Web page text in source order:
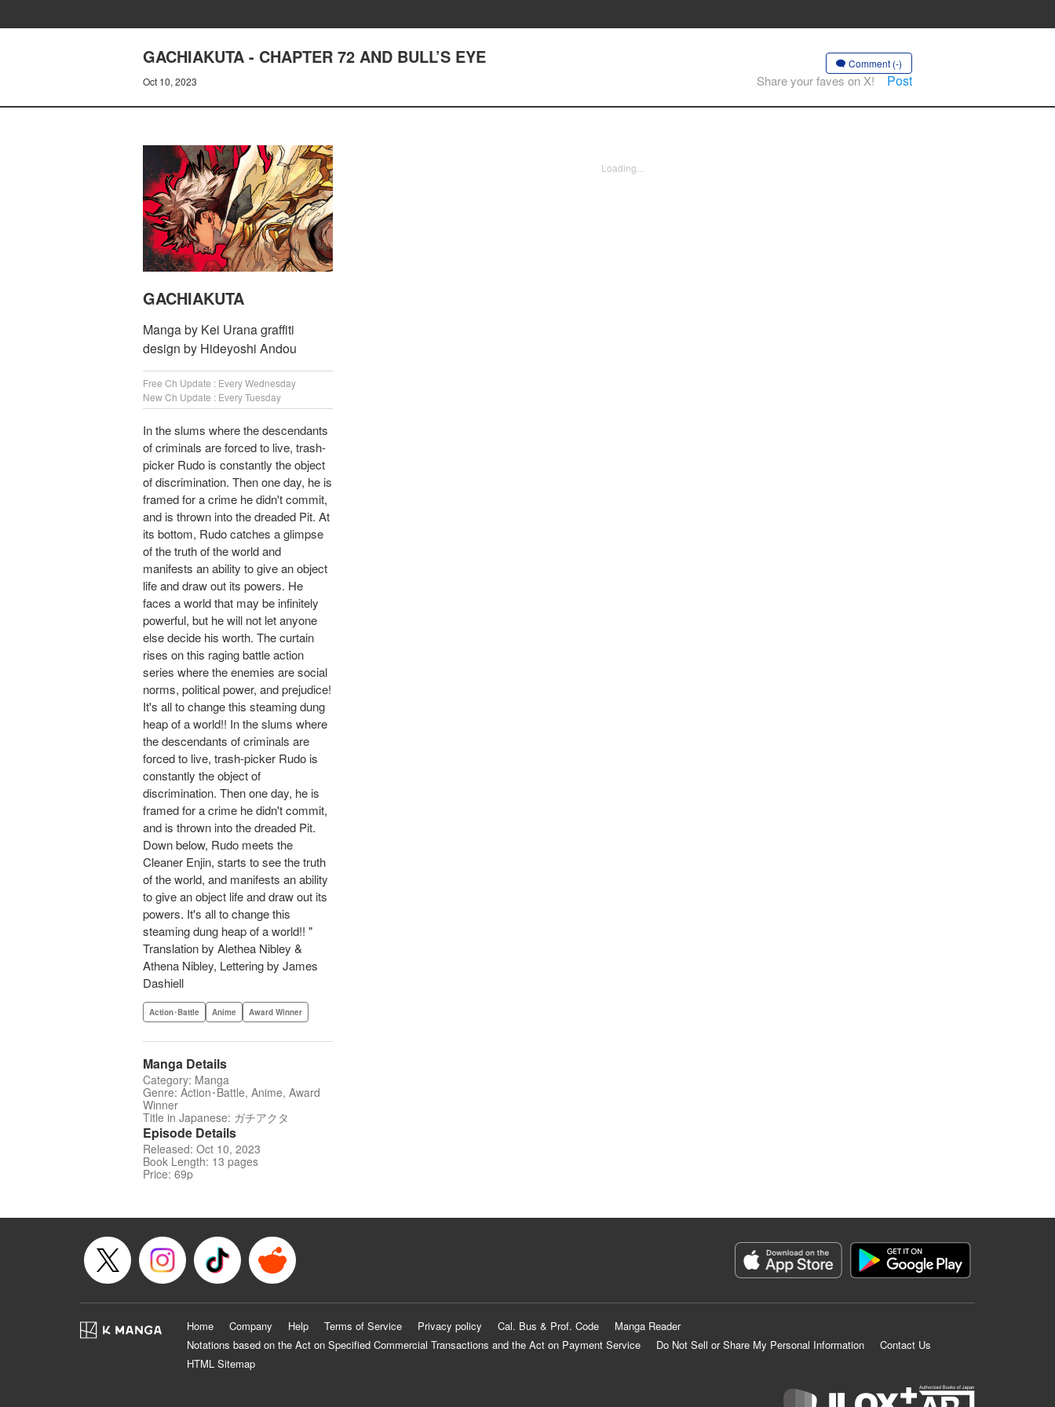
GACHIAKUTA - CHAPTER 72 AND BULL’S EYE
Oct 10, 2023
Comment (-)
Share your faves on X! Post
GACHIAKUTA
Manga by Kei Urana graffiti
design by Hideyoshi Andou
Free Ch Update : Every Wednesday
New Ch Update : Every Tuesday
In the slums where the descendants
of criminals are forced to live, trash-
picker Rudo is constantly the object
of discrimination. Then one day, he is
framed for a crime he didn't commit,
and is thrown into the dreaded Pit. At
its bottom, Rudo catches a glimpse
of the truth of the world and
manifests an ability to give an object
life and draw out its powers. He
faces a world that may be infinitely
powerful, but he will not let anyone
else decide his worth. The curtain
rises on this raging battle action
series where the enemies are social
norms, political power, and prejudice!
It's all to change this steaming dung
heap of a world!! In the slums where
the descendants of criminals are
forced to live, trash-picker Rudo is
constantly the object of
discrimination. Then one day, he is
framed for a crime he didn't commit,
and is thrown into the dreaded Pit.
Down below, Rudo meets the
Cleaner Enjin, starts to see the truth
of the world, and manifests an ability
to give an object life and draw out its
powers. It's all to change this
steaming dung heap of a world!! "
Translation by Alethea Nibley &
Athena Nibley, Lettering by James
Dashiell
Action･Battle Anime Award Winner
Manga Details
Category: Manga
Genre: Action･Battle, Anime, Award
Winner
Title in Japanese: ガチアクタ
Episode Details
Released: Oct 10, 2023
Book Length: 13 pages
Price: 69p
Loading...
Home Company Help Terms of Service Privacy policy Cal. Bus & Prof. Code
Manga Reader
Notations based on the Act on Specified Commercial Transactions and the Act on Payment Service
Do Not Sell or Share My Personal Information
Contact Us
HTML Sitemap